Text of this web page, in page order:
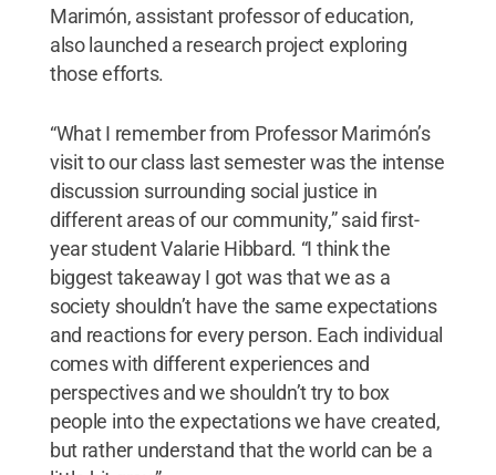
Marimón, assistant professor of education,
also launched a research project exploring
those efforts.
“What I remember from Professor Marimón’s
visit to our class last semester was the intense
discussion surrounding social justice in
different areas of our community,” said first-
year student Valarie Hibbard. “I think the
biggest takeaway I got was that we as a
society shouldn’t have the same expectations
and reactions for every person. Each individual
comes with different experiences and
perspectives and we shouldn’t try to box
people into the expectations we have created,
but rather understand that the world can be a